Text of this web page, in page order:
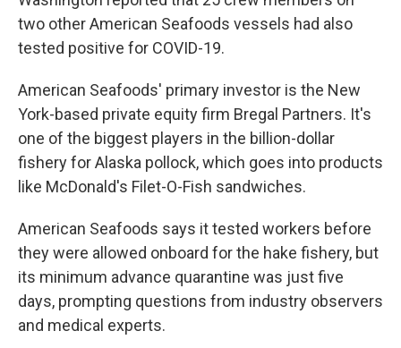
two other American Seafoods vessels had also
tested positive for COVID-19.
American Seafoods' primary investor is the New
York-based private equity firm Bregal Partners. It's
one of the biggest players in the billion-dollar
fishery for Alaska pollock, which goes into products
like McDonald's Filet-O-Fish sandwiches.
American Seafoods says it tested workers before
they were allowed onboard for the hake fishery, but
its minimum advance quarantine was just five
days, prompting questions from industry observers
and medical experts.